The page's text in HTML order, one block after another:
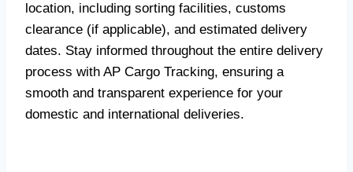
location, including sorting facilities, customs
clearance (if applicable), and estimated delivery
dates. Stay informed throughout the entire delivery
process with AP Cargo Tracking, ensuring a
smooth and transparent experience for your
domestic and international deliveries.